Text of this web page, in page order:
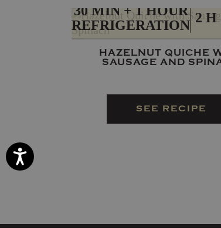
Accessibility
30 MIN + 1 HOUR
REFRIGERATION 2 H
HAZELNUT QUICHE
SAUSAGE AND
SEE RECIPE